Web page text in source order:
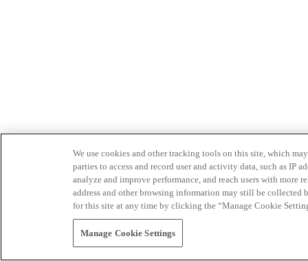
We use cookies and other tracking tools on this site, which
parties to access and record user and activity data, such as IP
analyze and improve performance, and reach users with
address and other browsing information may still be collected
for this site at any time by clicking the “Manage Cookie
Manage Cookie Settings